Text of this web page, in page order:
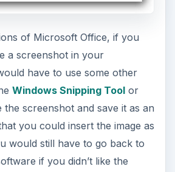
on my desktop, but it’s
when one is needed for a
or even an Excel file.
Video
and Editing